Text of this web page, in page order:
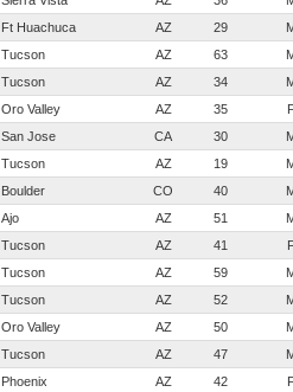
Ft Huachuca AZ 29
Tucson AZ 63
Tucson AZ 34
Oro Valley AZ 35
San Jose CA 30
Tucson AZ 19
Boulder CO 40
Ajo AZ 51
Tucson AZ 41
Tucson AZ 59
Tucson AZ 52
Oro Valley AZ 50
Tucson AZ 47
Phoenix AZ 42